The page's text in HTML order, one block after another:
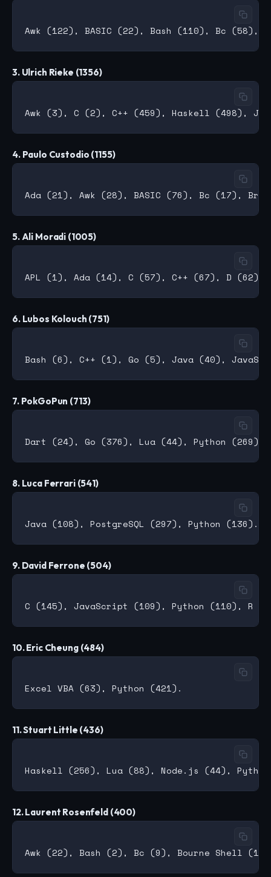
3. Ulrich Rieke (1356)
4. Paulo Custodio (1155)
5. Ali Moradi (1005)
6. Lubos Kolouch (751)
7. PokGoPun (713)
8. Luca Ferrari (541)
9. David Ferrone (504)
10. Eric Cheung (484)
11. Stuart Little (436)
12. Laurent Rosenfeld (400)